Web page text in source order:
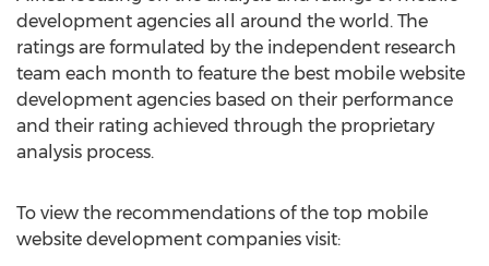
development agencies all around the world. The
ratings are formulated by the independent research
team each month to feature the best mobile website
development agencies based on their performance
and their rating achieved through the proprietary
analysis process.
To view the recommendations of the top mobile
website development companies visit: